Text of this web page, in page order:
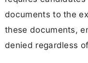
documents to the
these documents,
denied regardless